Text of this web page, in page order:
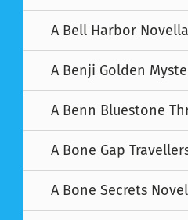
A Bell Harbor Novella
A Benji Golden
A Benn Bluestone
A Bone Gap
A Bone Secrets Novel